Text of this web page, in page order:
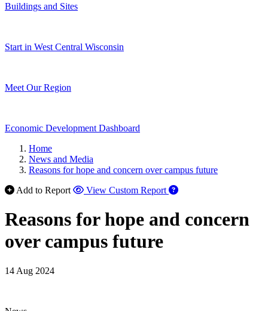
Buildings and Sites
Start in West Central Wisconsin
Meet Our Region
Economic Development Dashboard
Home
News and Media
Reasons for hope and concern over campus future
Add to Report
View Custom Report
Reasons for hope and concern
over campus future
14 Aug 2024